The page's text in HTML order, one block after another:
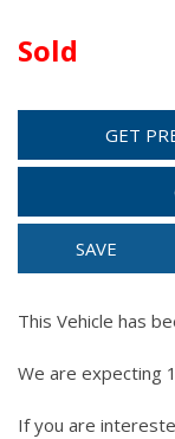
Sold
GET
SAVE
This Vehicle has
We are expecting
If you are